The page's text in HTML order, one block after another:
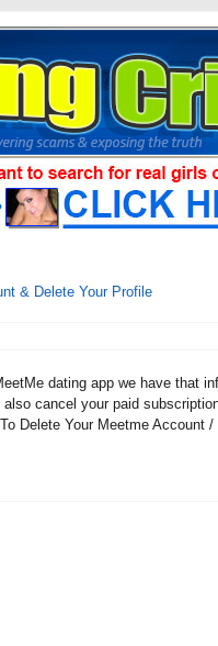
& Delete Your Profile
dating app we have that
cancel your paid
Delete Your Meetme Account